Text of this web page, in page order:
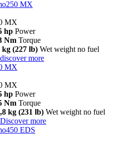
MX
MX
hp Power
Nm Torque
kg (227 lb) Wet weight no fuel
discover more
MX
MX
hp Power
Nm Torque
kg (231 lb) Wet weight no fuel
Discover more
EDS